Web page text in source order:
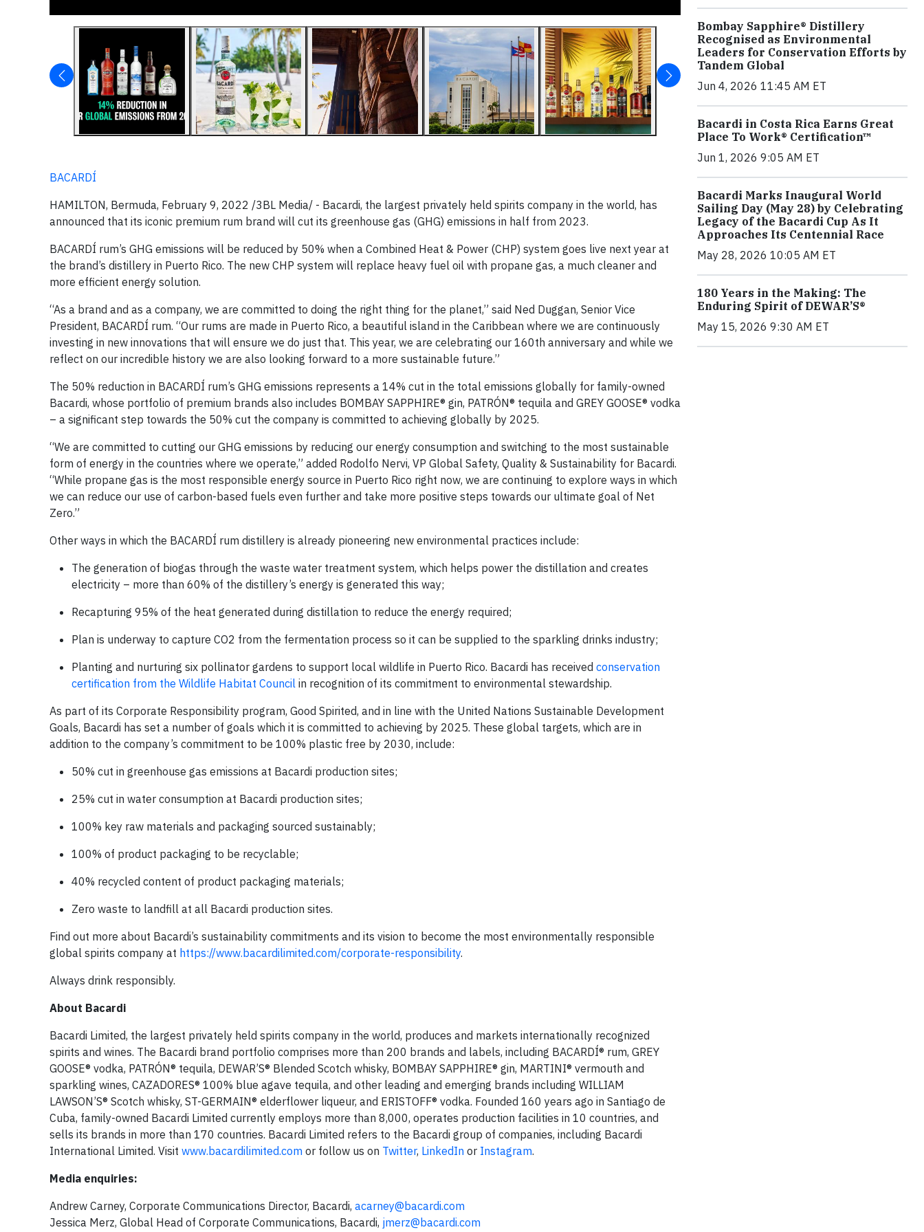
BACARDÍ
HAMILTON, Bermuda, February 9, 2022 /3BL Media/ - Bacardi, the largest privately held spirits company in the world, has
announced that its iconic premium rum brand will cut its greenhouse gas (GHG) emissions in half from 2023.
BACARDÍ rum’s GHG emissions will be reduced by 50% when a Combined Heat & Power (CHP) system goes live next year at
the brand’s distillery in Puerto Rico. The new CHP system will replace heavy fuel oil with propane gas, a much cleaner and
more efficient energy solution.
“As a brand and as a company, we are committed to doing the right thing for the planet,” said Ned Duggan, Senior Vice
President, BACARDÍ rum. “Our rums are made in Puerto Rico, a beautiful island in the Caribbean where we are continuously
investing in new innovations that will ensure we do just that. This year, we are celebrating our 160th anniversary and while we
reflect on our incredible history we are also looking forward to a more sustainable future.”
The 50% reduction in BACARDÍ rum’s GHG emissions represents a 14% cut in the total emissions globally for family-owned
Bacardi, whose portfolio of premium brands also includes BOMBAY SAPPHIRE® gin, PATRÓN® tequila and GREY GOOSE® vodka
– a significant step towards the 50% cut the company is committed to achieving globally by 2025.
“We are committed to cutting our GHG emissions by reducing our energy consumption and switching to the most sustainable
form of energy in the countries where we operate,” added Rodolfo Nervi, VP Global Safety, Quality & Sustainability for Bacardi.
“While propane gas is the most responsible energy source in Puerto Rico right now, we are continuing to explore ways in which
we can reduce our use of carbon-based fuels even further and take more positive steps towards our ultimate goal of Net
Zero.”
Other ways in which the BACARDÍ rum distillery is already pioneering new environmental practices include:
The generation of biogas through the waste water treatment system, which helps power the distillation and creates
electricity – more than 60% of the distillery’s energy is generated this way;
Recapturing 95% of the heat generated during distillation to reduce the energy required;
Plan is underway to capture CO2 from the fermentation process so it can be supplied to the sparkling drinks industry;
Planting and nurturing six pollinator gardens to support local wildlife in Puerto Rico. Bacardi has received conservation
certification from the Wildlife Habitat Council in recognition of its commitment to environmental stewardship.
As part of its Corporate Responsibility program, Good Spirited, and in line with the United Nations Sustainable Development
Goals, Bacardi has set a number of goals which it is committed to achieving by 2025. These global targets, which are in
addition to the company’s commitment to be 100% plastic free by 2030, include:
50% cut in greenhouse gas emissions at Bacardi production sites;
25% cut in water consumption at Bacardi production sites;
100% key raw materials and packaging sourced sustainably;
100% of product packaging to be recyclable;
40% recycled content of product packaging materials;
Zero waste to landfill at all Bacardi production sites.
Find out more about Bacardi’s sustainability commitments and its vision to become the most environmentally responsible
global spirits company at https://www.bacardilimited.com/corporate-responsibility.
Always drink responsibly.
About Bacardi
Bacardi Limited, the largest privately held spirits company in the world, produces and markets internationally recognized
spirits and wines. The Bacardi brand portfolio comprises more than 200 brands and labels, including BACARDÍ® rum, GREY
GOOSE® vodka, PATRÓN® tequila, DEWAR’S® Blended Scotch whisky, BOMBAY SAPPHIRE® gin, MARTINI® vermouth and
sparkling wines, CAZADORES® 100% blue agave tequila, and other leading and emerging brands including WILLIAM
LAWSON’S® Scotch whisky, ST-GERMAIN® elderflower liqueur, and ERISTOFF® vodka. Founded 160 years ago in Santiago de
Cuba, family-owned Bacardi Limited currently employs more than 8,000, operates production facilities in 10 countries, and
sells its brands in more than 170 countries. Bacardi Limited refers to the Bacardi group of companies, including Bacardi
International Limited. Visit www.bacardilimited.com or follow us on Twitter, LinkedIn or Instagram.
Media enquiries:
Andrew Carney, Corporate Communications Director, Bacardi, acarney@bacardi.com
Jessica Merz, Global Head of Corporate Communications, Bacardi, jmerz@bacardi.com
Bombay Sapphire® Distillery
Recognised as Environmental
Leaders for Conservation Efforts by
Tandem Global
Jun 4, 2026 11:45 AM ET
Bacardi in Costa Rica Earns Great
Place To Work® Certification™
Jun 1, 2026 9:05 AM ET
Bacardi Marks Inaugural World
Sailing Day (May 28) by Celebrating
Legacy of the Bacardi Cup As It
Approaches Its Centennial Race
May 28, 2026 10:05 AM ET
180 Years in the Making: The
Enduring Spirit of DEWAR’S®
May 15, 2026 9:30 AM ET